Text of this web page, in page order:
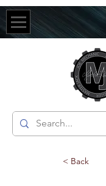
< Back